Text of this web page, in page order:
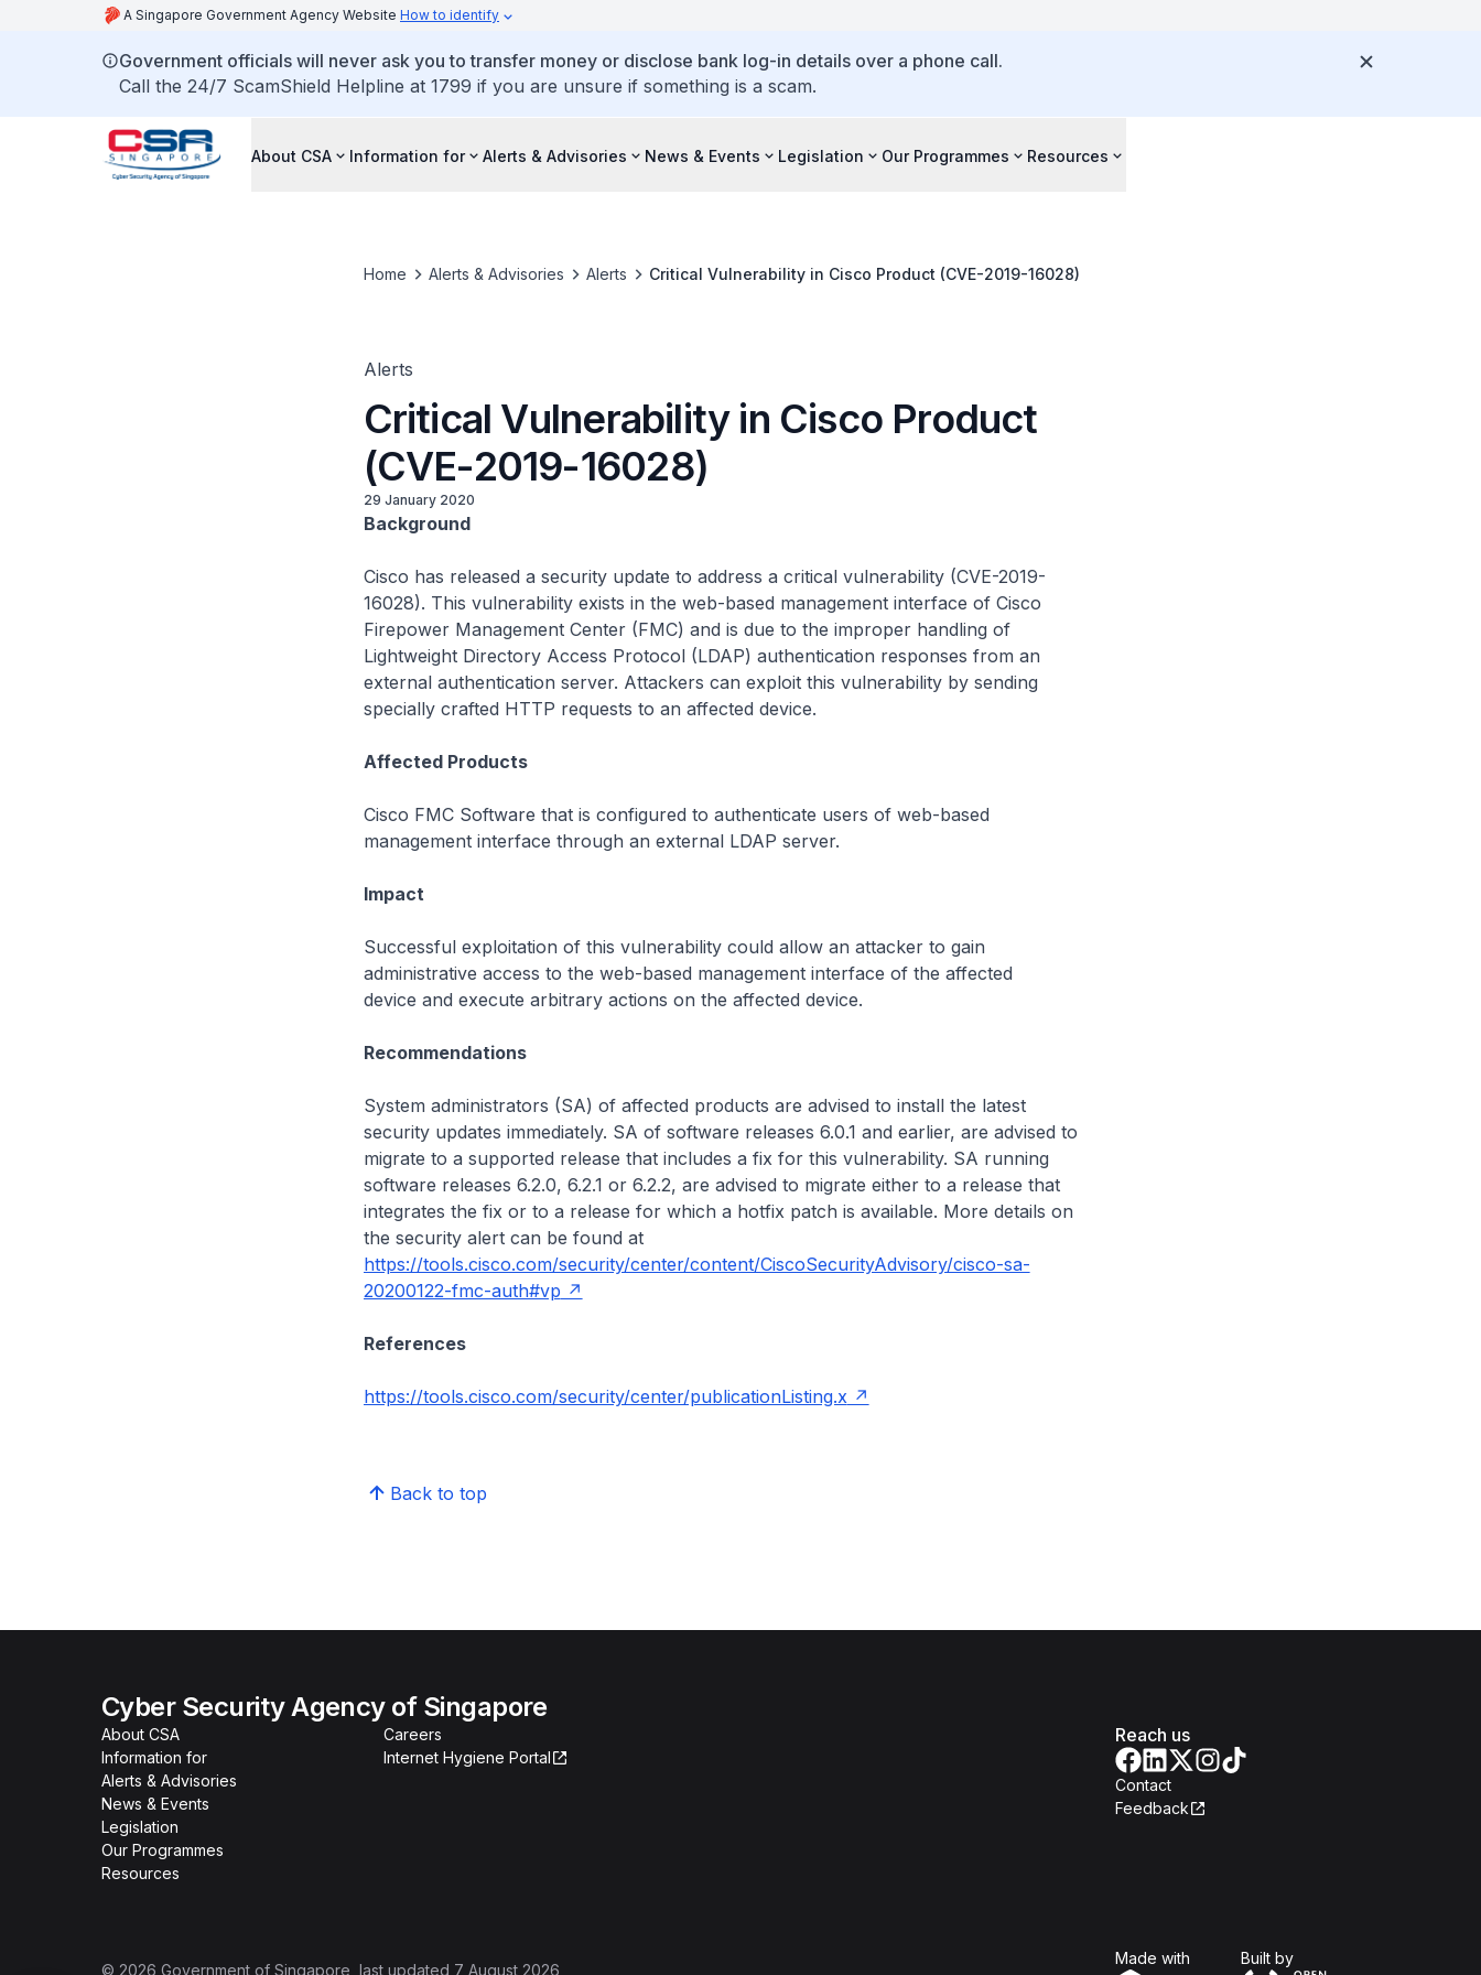
A Singapore Government Agency Website How to identify
Government officials will never ask you to transfer money or disclose bank log-in details over a phone call.
Call the 24/7 ScamShield Helpline at 1799 if you are unsure if something is a scam.
About CSA Information for Alerts & Advisories News & Events Legislation Our Programmes Resources
Home Alerts & Advisories Alerts Critical Vulnerability in Cisco Product (CVE-2019-16028)
Alerts
Critical Vulnerability in Cisco Product
(CVE-2019-16028)
29 January 2020
Background
Cisco has released a security update to address a critical vulnerability (CVE-2019-
16028). This vulnerability exists in the web-based management interface of Cisco
Firepower Management Center (FMC) and is due to the improper handling of
Lightweight Directory Access Protocol (LDAP) authentication responses from an
external authentication server. Attackers can exploit this vulnerability by sending
specially crafted HTTP requests to an affected device.
Affected Products
Cisco FMC Software that is configured to authenticate users of web-based
management interface through an external LDAP server.
Impact
Successful exploitation of this vulnerability could allow an attacker to gain
administrative access to the web-based management interface of the affected
device and execute arbitrary actions on the affected device.
Recommendations
System administrators (SA) of affected products are advised to install the latest
security updates immediately. SA of software releases 6.0.1 and earlier, are advised to
migrate to a supported release that includes a fix for this vulnerability. SA running
software releases 6.2.0, 6.2.1 or 6.2.2, are advised to migrate either to a release that
integrates the fix or to a release for which a hotfix patch is available. More details on
the security alert can be found at
https://tools.cisco.com/security/center/content/CiscoSecurityAdvisory/cisco-sa-
20200122-fmc-auth#vp
References
https://tools.cisco.com/security/center/publicationListing.x
Back to top
Cyber Security Agency of Singapore
About CSA
Information for
Alerts & Advisories
News & Events
Legislation
Our Programmes
Resources
Careers
Internet Hygiene Portal
Reach us
Contact
Feedback
© 2026 Government of Singapore , last updated 7 August 2026
Made with Built byOpen Government